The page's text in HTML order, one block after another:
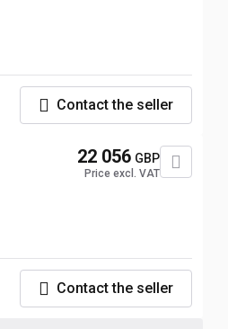
Contact the seller
22 056 GBP
Price excl. VAT
Contact the seller